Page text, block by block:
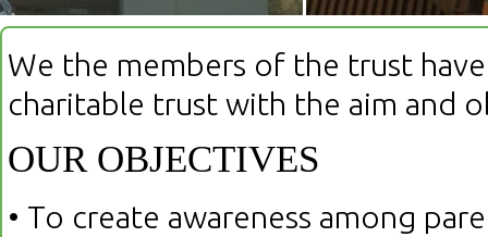
We the members of the trust
charitable trust with the aim and
OUR OBJECTIVES
• To create awareness among